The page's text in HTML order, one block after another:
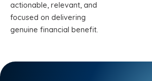
actionable, relevant, and
focused on delivering
genuine financial benefit.